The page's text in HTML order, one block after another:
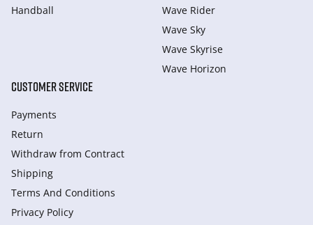
Handball
Wave Rider
Wave Sky
Wave Skyrise
Wave Horizon
CUSTOMER SERVICE
Payments
Return
Withdraw from Сontract
Shipping
Terms And Conditions
Privacy Policy